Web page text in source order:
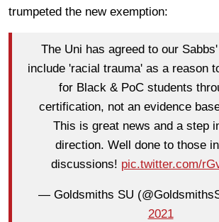
trumpeted the new exemption:
The Uni has agreed to our
include 'racial trauma' as a reason
for Black & PoC students
certification, not an evidence
This is great news and a step
direction. Well done to those
discussions! pic.twitter.com/
— Goldsmiths SU
2021